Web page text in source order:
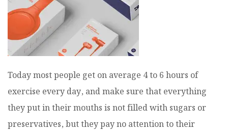
Today most people get on average 4 to 6 hours of
exercise every day, and make sure that everything
they put in their mouths is not filled with sugars or
preservatives, but they pay no attention to their